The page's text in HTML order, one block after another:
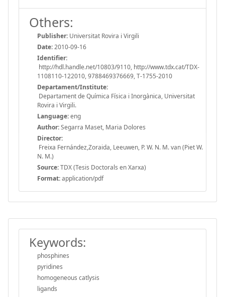
Others:
Publisher: Universitat Rovira i Virgili
Date:2010-09-16
Identifier:
http://hdl.handle.net/10803/9110, http://www.tdx.cat/TDX-
1108110-122010, 9788469376669, T-1755-2010
Departament/Institute:
Departament de Química Física i Inorgànica, Universitat
Rovira i Virgili.
Language:eng
Author:Segarra Maset, Maria Dolores
Director:
Freixa Fernández,Zoraida, Leeuwen, P. W. N. M. van (Piet W.
N. M.)
Source:TDX (Tesis Doctorals en Xarxa)
Format:application/pdf
Keywords:
phosphines
pyridines
homogeneous catlysis
ligands